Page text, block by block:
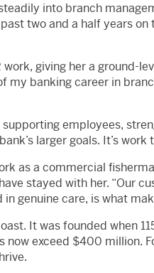
into branch
two and a half years
giving her a ground-
my banking career in
employees,
larger goals. It’s
as a commercial
stayed with her. “Our
genuine care, is what
It was founded when
exceed $400 million.